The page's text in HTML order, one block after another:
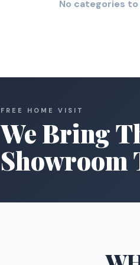
No categories
FREE HOME VISIT
We Bring
Showroom